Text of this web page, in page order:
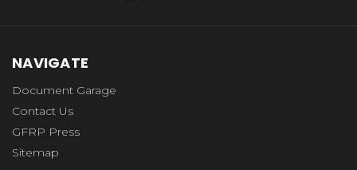
NAVIGATE
Document Garage
Contact Us
GFRP Press
Sitemap